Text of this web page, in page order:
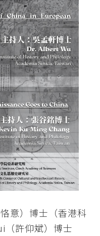
意）博士（香港科
許仰斌）博士